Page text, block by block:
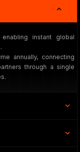
instant global
annually, connecting
through a single